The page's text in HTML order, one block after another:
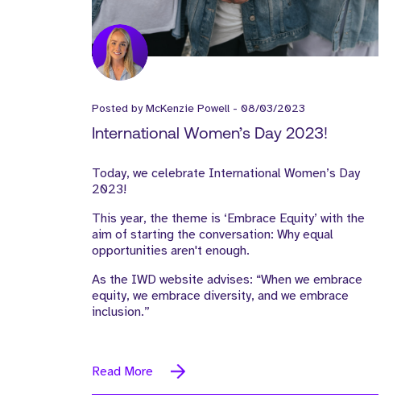
Posted byMcKenzie Powell - 08/03/2023
International Women’s Day 2023!
Today, we celebrate International Women’s Day
2023!
This year, the theme is ‘Embrace Equity’ with the
aim of starting the conversation: Why equal
opportunities aren't enough.
As the IWD website advises: “When we embrace
equity, we embrace diversity, and we embrace
inclusion.”
Read More